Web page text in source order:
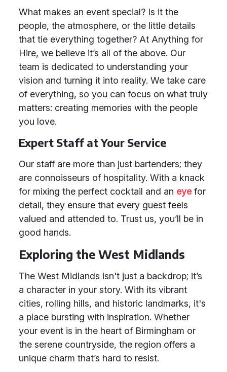
What makes an event special? Is it the
people, the atmosphere, or the little details
that tie everything together? At Anything for
Hire, we believe it’s all of the above. Our
team is dedicated to understanding your
vision and turning it into reality. We take care
of everything, so you can focus on what truly
matters: creating memories with the people
you love.
Expert Staff at Your Service
Our staff are more than just bartenders; they
are connoisseurs of hospitality. With a knack
for mixing the perfect cocktail and an eyefor
detail, they ensure that every guest feels
valued and attended to. Trust us, you’ll be in
good hands.
Exploring the West Midlands
The West Midlands isn't just a backdrop; it’s
a character in your story. With its vibrant
cities, rolling hills, and historic landmarks, it's
a place bursting with inspiration. Whether
your event is in the heart of Birmingham or
the serene countryside, the region offers a
unique charm that’s hard to resist.